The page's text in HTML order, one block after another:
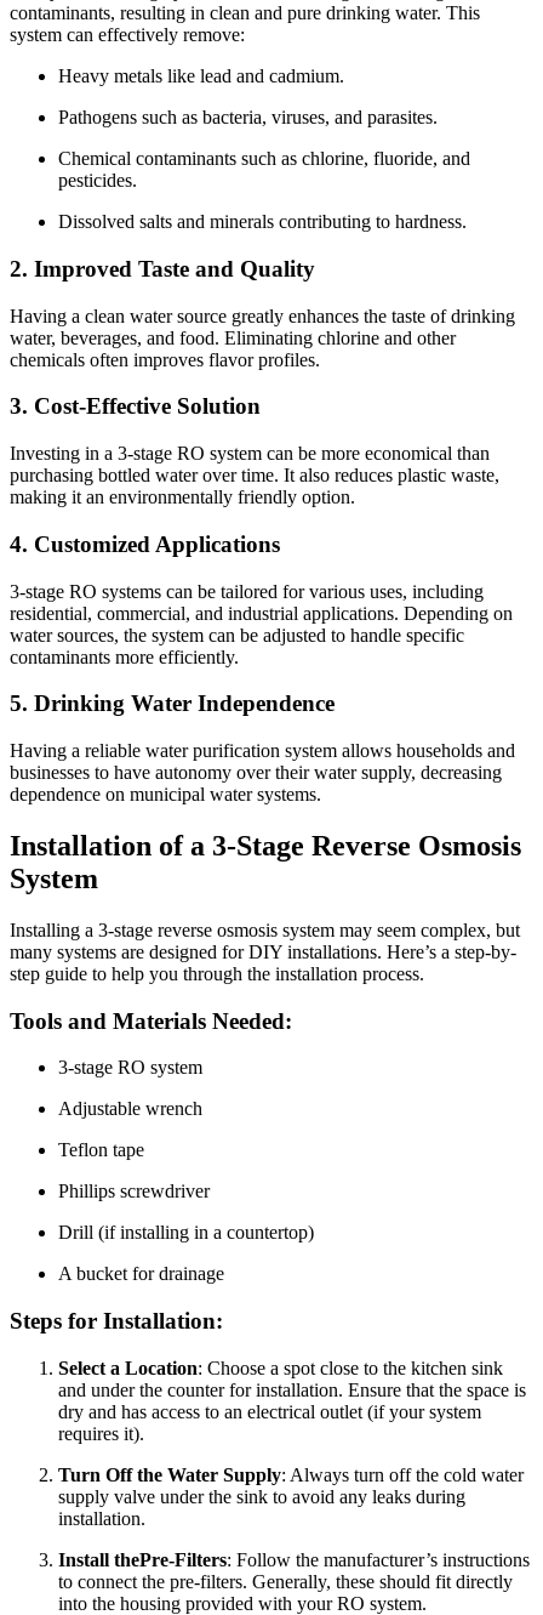
contaminants, resulting in clean and pure drinking water. This
system can effectively remove:
Heavy metals like lead and cadmium.
Pathogens such as bacteria, viruses, and parasites.
Chemical contaminants such as chlorine, fluoride, and
pesticides.
Dissolved salts and minerals contributing to hardness.
2. Improved Taste and Quality
Having a clean water source greatly enhances the taste of drinking
water, beverages, and food. Eliminating chlorine and other
chemicals often improves flavor profiles.
3. Cost-Effective Solution
Investing in a 3-stage RO system can be more economical than
purchasing bottled water over time. It also reduces plastic waste,
making it an environmentally friendly option.
4. Customized Applications
3-stage RO systems can be tailored for various uses, including
residential, commercial, and industrial applications. Depending on
water sources, the system can be adjusted to handle specific
contaminants more efficiently.
5. Drinking Water Independence
Having a reliable water purification system allows households and
businesses to have autonomy over their water supply, decreasing
dependence on municipal water systems.
Installation of a 3-Stage Reverse Osmosis
System
Installing a 3-stage reverse osmosis system may seem complex, but
many systems are designed for DIY installations. Here’s a step-by-
step guide to help you through the installation process.
Tools and Materials Needed:
3-stage RO system
Adjustable wrench
Teflon tape
Phillips screwdriver
Drill (if installing in a countertop)
A bucket for drainage
Steps for Installation:
Select a Location: Choose a spot close to the kitchen sink
and under the counter for installation. Ensure that the space is
dry and has access to an electrical outlet (if your system
requires it).
Turn Off the Water Supply: Always turn off the cold water
supply valve under the sink to avoid any leaks during
installation.
Install thePre-Filters: Follow the manufacturer’s instructions
to connect the pre-filters. Generally, these should fit directly
into the housing provided with your RO system.